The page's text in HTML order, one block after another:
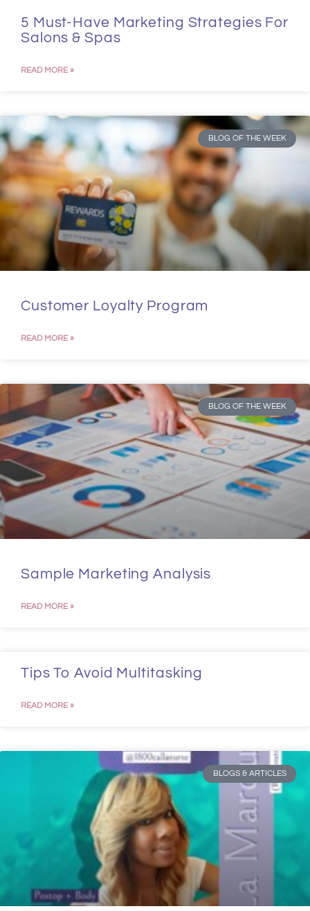
5 Must-Have Marketing Strategies For
Salons & Spas
READ MORE »
BLOG OF THE WEEK
Customer Loyalty Program
READ MORE »
BLOG OF THE WEEK
Sample Marketing Analysis
READ MORE »
Tips To Avoid Multitasking
READ MORE »
BLOGS & ARTICLES